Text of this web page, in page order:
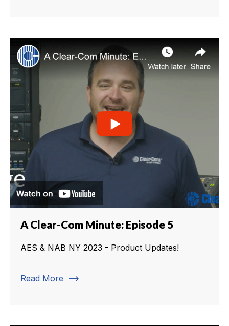
A Clear-Com Minute: Episode 5
AES & NAB NY 2023 - Product Updates!
Read More trending_flat